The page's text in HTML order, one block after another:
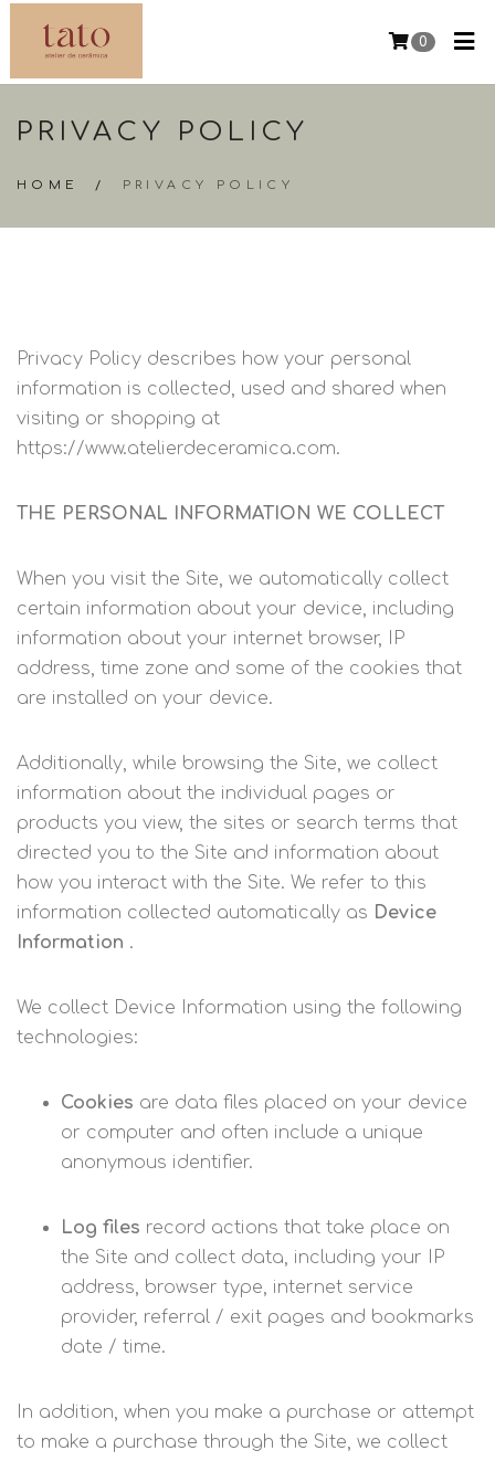
0
PRIVACY POLICY
HOME / PRIVACY POLICY
Privacy Policy describes how your personal
information is collected, used and shared when
visiting or shopping at
https://www.atelierdeceramica.com.
THE PERSONAL INFORMATION WE COLLECT
When you visit the Site, we automatically collect
certain information about your device, including
information about your internet browser, IP
address, time zone and some of the cookies that
are installed on your device.
Additionally, while browsing the Site, we collect
information about the individual pages or
products you view, the sites or search terms that
directed you to the Site and information about
how you interact with the Site. We refer to this
information collected automatically as Device
Information .
We collect Device Information using the following
technologies:
Cookies are data files placed on your device
or computer and often include a unique
anonymous identifier.
Log files record actions that take place on
the Site and collect data, including your IP
address, browser type, internet service
provider, referral / exit pages and bookmarks
date / time.
In addition, when you make a purchase or attempt
to make a purchase through the Site, we collect